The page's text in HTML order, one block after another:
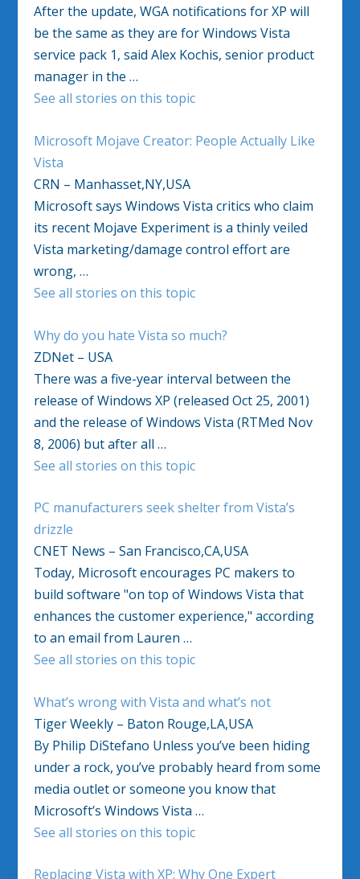
After the update, WGA notifications for XP will
be the same as they are for Windows Vista
service pack 1, said Alex Kochis, senior product
manager in the …
See all stories on this topic
Microsoft Mojave Creator: People Actually Like
Vista
CRN – Manhasset,NY,USA
Microsoft says Windows Vista critics who claim
its recent Mojave Experiment is a thinly veiled
Vista marketing/damage control effort are
wrong, …
See all stories on this topic
Why do you hate Vista so much?
ZDNet – USA
There was a five-year interval between the
release of Windows XP (released Oct 25, 2001)
and the release of Windows Vista (RTMed Nov
8, 2006) but after all …
See all stories on this topic
PC manufacturers seek shelter from Vista’s
drizzle
CNET News – San Francisco,CA,USA
Today, Microsoft encourages PC makers to
build software "on top of Windows Vista that
enhances the customer experience," according
to an email from Lauren …
See all stories on this topic
What’s wrong with Vista and what’s not
Tiger Weekly – Baton Rouge,LA,USA
By Philip DiStefano Unless you’ve been hiding
under a rock, you’ve probably heard from some
media outlet or someone you know that
Microsoft’s Windows Vista …
See all stories on this topic
Replacing Vista with XP: Why One Expert